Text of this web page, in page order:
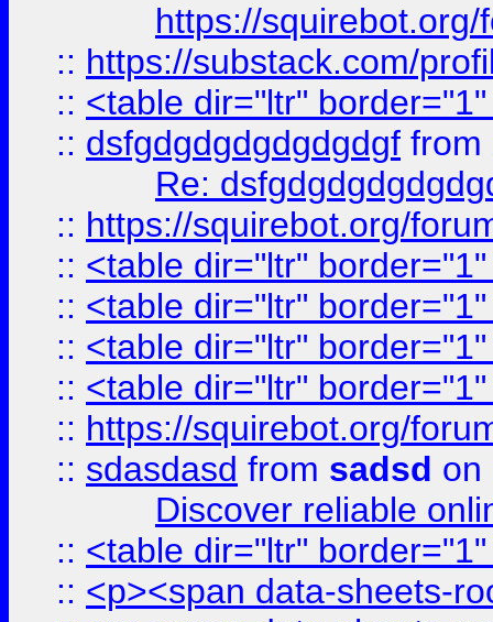
https://
:: https://substack.com/
:: <table dir="ltr"
:: dsfgdgdgdgdgdgdgf from
Re:
:: https://squirebot.org/
:: <table dir="ltr"
:: <table dir="ltr"
:: <table dir="ltr"
:: <table dir="ltr"
:: https://squirebot.org/
:: sdasdasd from sadsd on
Discover reliable
:: <table dir="ltr"
:: <p><span data-sheets-